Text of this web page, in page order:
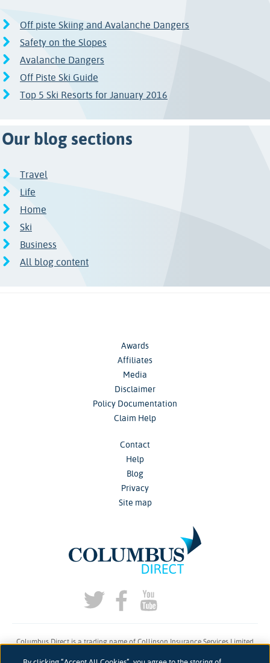
Off piste Skiing and Avalanche Dangers
Safety on the Slopes
Avalanche Dangers
Off Piste Ski Guide
Top 5 Ski Resorts for January 2016
Our blog sections
Travel
Life
Home
Ski
Business
All blog content
Awards
Affiliates
Media
Disclaimer
Policy Documentation
Claim Help
Contact
Help
Blog
Privacy
Site map
Columbus Direct is a trading name of Collinson Insurance Services Limited